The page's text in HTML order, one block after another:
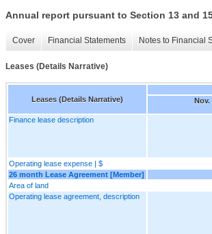
Annual report pursuant to Section 13 and
Cover Financial Statements Notes to Financial
Leases (Details Narrative)
Leases (Details Narrative)
Nov.
Finance lease description
Operating lease expense | $
26 month Lease Agreement [Member]
Area of land
Operating lease agreement, description